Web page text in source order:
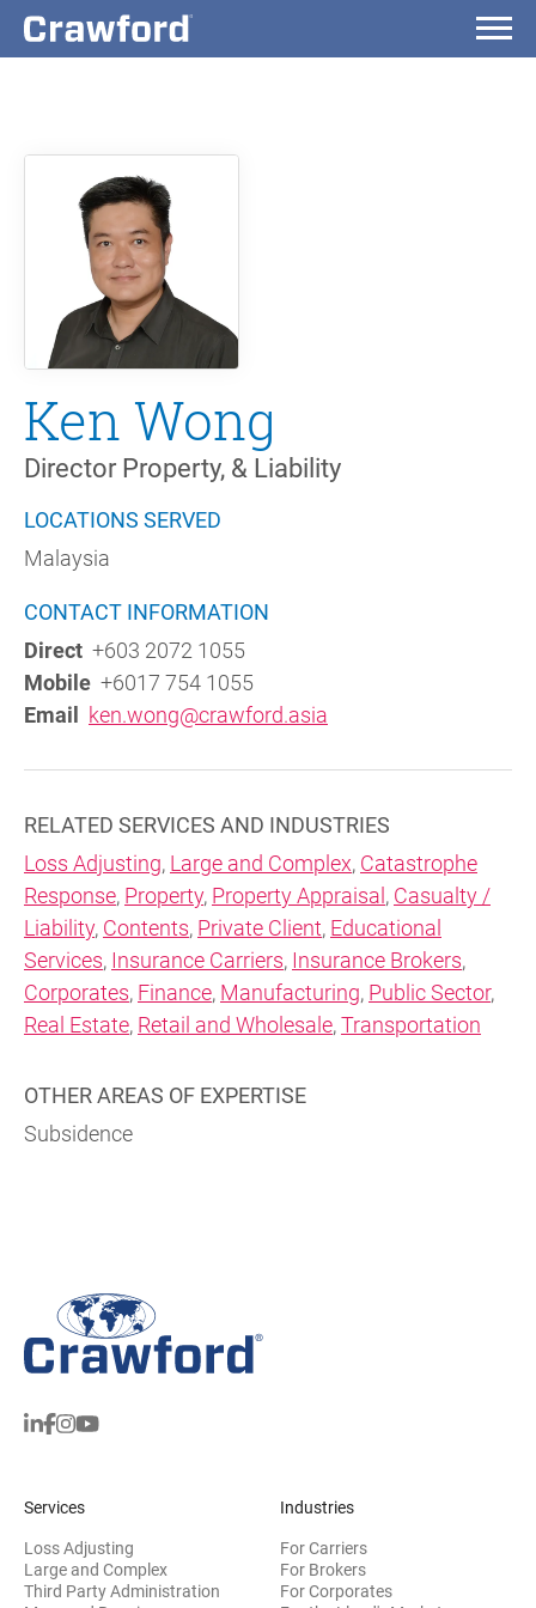
Ken Wong
Director Property, & Liability
LOCATIONS SERVED
Malaysia
CONTACT INFORMATION
Direct +603 2072 1055
Mobile +6017 754 1055
Email
ken.wong@crawford.asia
RELATED SERVICES AND INDUSTRIES
Loss Adjusting, Large and Complex, Catastrophe
Response, Property, Property Appraisal , Casualty /
Liability, Contents, Private Client, Educational
Services, Insurance Carriers, Insurance Brokers,
Corporates, Finance, Manufacturing, Public Sector,
Real Estate, Retail and Wholesale,Transportation
OTHER AREAS OF EXPERTISE
Subsidence
Services
Loss Adjusting
Large and Complex
Third Party Administration
Industries
For Carriers
For Brokers
For Corporates